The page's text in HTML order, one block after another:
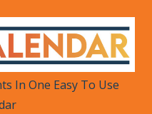
in One Place
In One Easy To Use